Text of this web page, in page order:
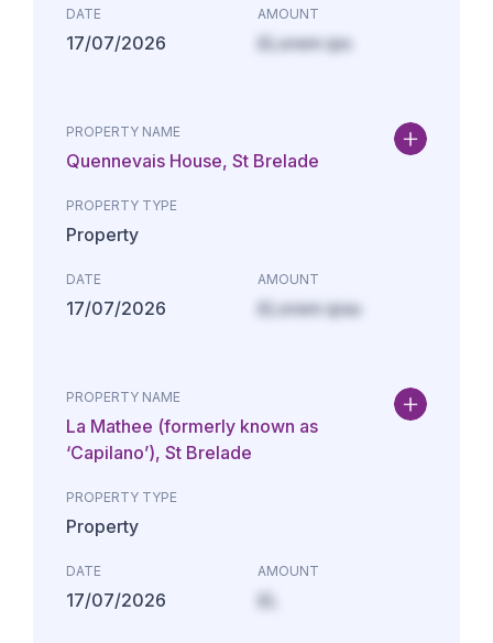
DATE
17/07/2026
AMOUNT
£Lorem ips
PROPERTY NAME
Quennevais House, St Brelade
PROPERTY TYPE
Property
DATE
17/07/2026
AMOUNT
£Lorem ipsu
PROPERTY NAME
La Mathee (formerly known as
‘Capilano’), St Brelade
PROPERTY TYPE
Property
DATE
17/07/2026
AMOUNT
£L